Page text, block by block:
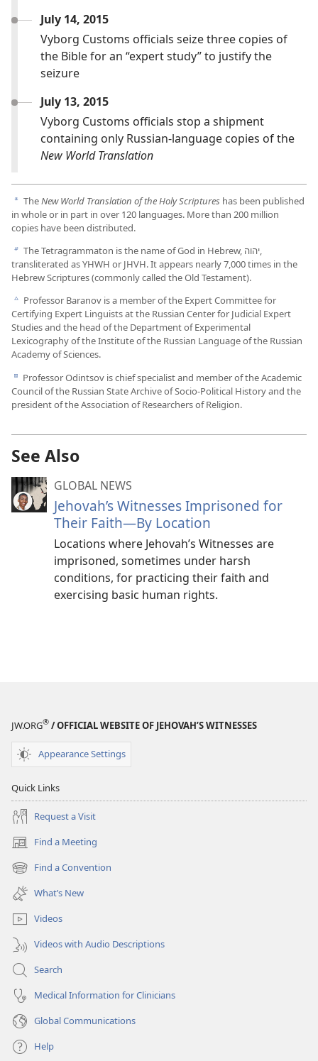
July 14, 2015
Vyborg Customs officials seize three copies of
the Bible for an “expert study” to justify the
seizure
July 13, 2015
Vyborg Customs officials stop a shipment
containing only Russian-language copies of the
New World Translation
a TheNew World Translation of the Holy Scriptures has been published
in whole or in part in over 120 languages. More than 200 million
copies have been distributed.
b The Tetragrammaton is the name of God in Hebrew, יהוה,
transliterated as YHWH or JHVH. It appears nearly 7,000 times in the
Hebrew Scriptures (commonly called the Old Testament).
c Professor Baranov is a member of the Expert Committee for
Certifying Expert Linguists at the Russian Center for Judicial Expert
Studies and the head of the Department of Experimental
Lexicography of the Institute of the Russian Language of the Russian
Academy of Sciences.
d Professor Odintsov is chief specialist and member of the Academic
Council of the Russian State Archive of Socio-Political History and the
president of the Association of Researchers of Religion.
See Also
GLOBAL NEWS
Jehovah’s Witnesses Imprisoned for
Their Faith—By Location
Locations where Jehovah’s Witnesses are
imprisoned, sometimes under harsh
conditions, for practicing their faith and
exercising basic human rights.
JW.ORG® / OFFICIAL WEBSITE OF JEHOVAH’S WITNESSES
Appearance Settings
Quick Links
Request a Visit
Find a Meeting
(opens
new
window)
Find a Convention
(opens
new
window)
What’s New
Videos
Videos with Audio Descriptions
Search
Medical Information for Clinicians
Global Communications
Help